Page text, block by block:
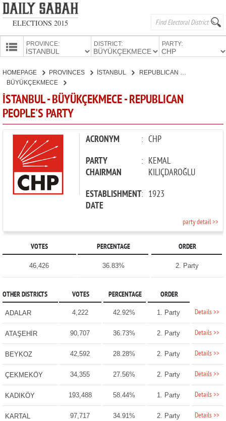
ELECTIONS 2015
PROVINCES
PROVINCE: DISTRICT: PARTY:
CANDIDATES
PARTIES
HOMEPAGE PROVINCES
İSTANBUL
BÜYÜKÇEKMECE
İSTANBUL - BÜYÜKÇEKMECE - REPUBLICAN
PEOPLE'S PARTY
ACRONYM : CHP
PARTY
CHAIRMAN
: KEMAL
KILIÇDAROĞLU
ESTABLISHMENT
DATE
: 1923
party detail >>
VOTES PERCENTAGE ORDER
46,426 36.83% 2. Party
OTHER DISTRICTS VOTES PERCENTAGE ORDER
ADALAR 4,222 42.92% 1. Party Details >>
ATAŞEHİR 90,707 36.73% 2. Party Details >>
BEYKOZ 42,592 28.28% 2. Party Details >>
ÇEKMEKÖY 34,355 27.56% 2. Party Details >>
KADIKÖY 193,488 58.44% 1. Party Details >>
KARTAL 97,717 34.91% 2. Party Details >>